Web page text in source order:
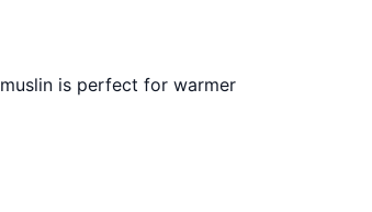
is perfect for warmer